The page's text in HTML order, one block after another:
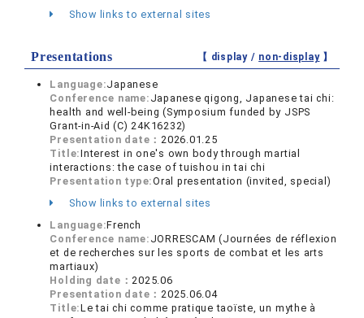
Show links to external sites
Presentations 【 display / non-display】
Language:Japanese
Conference name: Japanese qigong, Japanese tai chi:
health and well-being (Symposium funded by JSPS
Grant-in-Aid (C) 24K16232)
Presentation date：2026.01.25
Title:Interest in one's own body through martial
interactions: the case of tuishou in tai chi
Presentation type:Oral presentation (invited, special)
Show links to external sites
Language:French
Conference name: JORRESCAM (Journées de réflexion
et de recherches sur les sports de combat et les arts
martiaux)
Holding date：2025.06
Presentation date：2025.06.04
Title:Le tai chi comme pratique taoïste, un mythe à